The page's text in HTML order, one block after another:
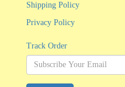
Shipping Policy
Privacy Policy
Track Order